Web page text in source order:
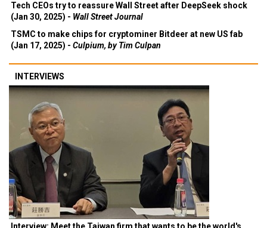
Tech CEOs try to reassure Wall Street after DeepSeek shock
(Jan 30, 2025) - Wall Street Journal
TSMC to make chips for cryptominer Bitdeer at new US fab
(Jan 17, 2025) - Culpium, by Tim Culpan
INTERVIEWS